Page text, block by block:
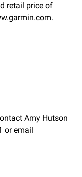
retail price of
Amy Hutson
or email
.